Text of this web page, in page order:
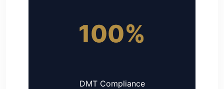
100%
DMT Compliance